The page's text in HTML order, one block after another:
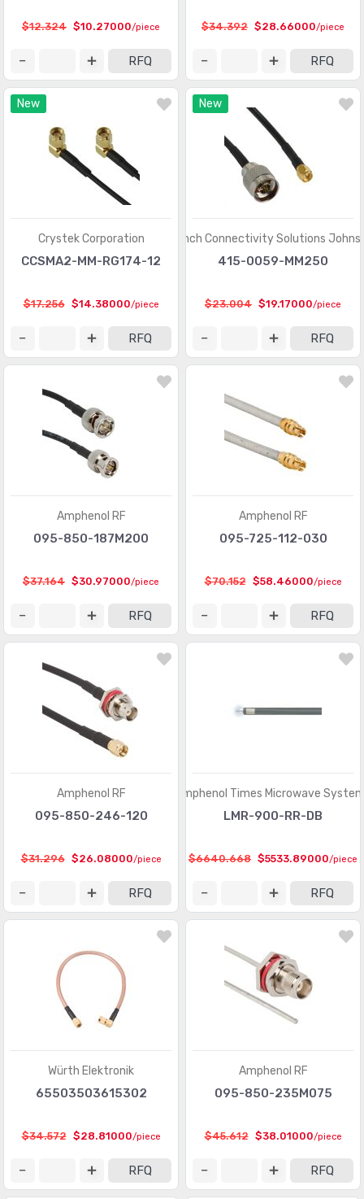
$12.324 $10.27000/piece
RFQ
$34.392 $28.66000/piece
RFQ
New
Crystek Corporation
CCSMA2-MM-RG174-12
$17.256 $14.38000/piece
RFQ
New
Cinch Connectivity Solutions
415-0059-MM250
$23.004 $19.17000/piece
RFQ
Amphenol RF
095-850-187M200
$37.164 $30.97000/piece
RFQ
Amphenol RF
095-725-112-030
$70.152 $58.46000/piece
RFQ
Amphenol RF
095-850-246-120
$31.296 $26.08000/piece
RFQ
Amphenol Times Microwave
LMR-900-RR-DB
$6640.668 $5533.89000/piece
RFQ
Würth Elektronik
65503503615302
$34.572 $28.81000/piece
RFQ
Amphenol RF
095-850-235M075
$45.612 $38.01000/piece
RFQ